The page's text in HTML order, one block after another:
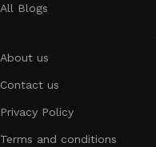
All Blogs
About us
Contact us
Privacy Policy
Terms and conditions